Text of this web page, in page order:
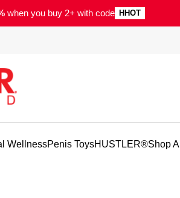
when you buy 2+ with code HHOT
WellnessPenis ToysHUSTLER®Shop All